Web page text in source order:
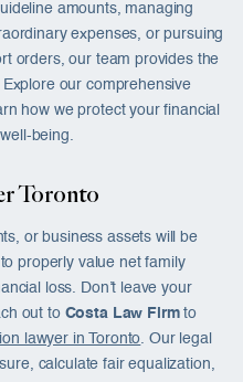
amounts, managing
expenses, or pursuing
orders, our team provides the
our comprehensive
how we protect your financial
being.
Toronto
or business assets will be
properly value net family
loss. Don’t leave your
out to Costa Law Firmto
lawyer in Toronto. Our legal
calculate fair equalization,